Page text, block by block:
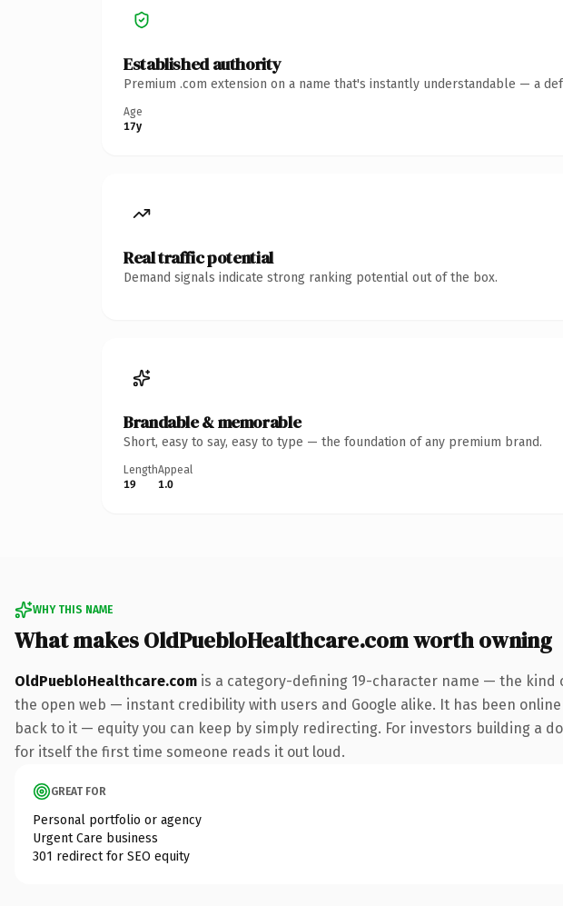
Established authority
Premium .com extension on a name that's instantly understandable — a
Age
17y
Real traffic potential
Demand signals indicate strong ranking potential out of the box.
Brandable & memorable
Short, easy to say, easy to type — the foundation of any premium brand.
Length
19
Appeal
1.0
WHY THIS NAME
What makes OldPuebloHealthcare.com worth owning
OldPuebloHealthcare.com is a category-defining 19-character name — the kind
the open web — instant credibility with users and Google alike. It has been
back to it — equity you can keep by simply redirecting. For investors building a
for itself the first time someone reads it out loud.
GREAT FOR
Personal portfolio or agency
Urgent Care business
301 redirect for SEO equity